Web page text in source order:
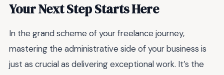
Your Next Step Starts Here
In the grand scheme of your freelance journey,
mastering the administrative side of your business is
just as crucial as delivering exceptional work. It’s the